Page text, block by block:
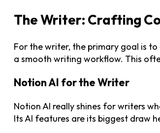
The Writer: Crafting
For the writer, the primary goal is
a smooth writing workflow. This
Notion AI for the Writer
Notion AI really shines for writers
Its AI features are its biggest draw